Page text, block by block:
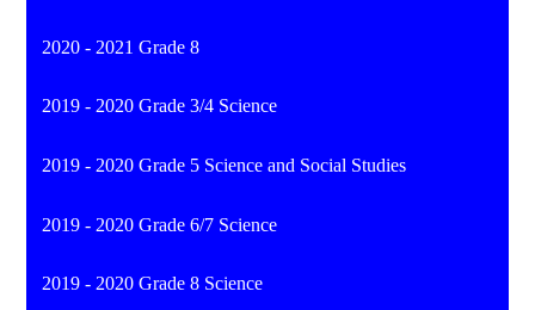
2020 - 2021 Grade 8
2019 - 2020 Grade 3/4 Science
2019 - 2020 Grade 5 Science and Social Studies
2019 - 2020 Grade 6/7 Science
2019 - 2020 Grade 8 Science